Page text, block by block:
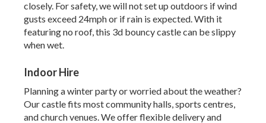
closely. For safety, we will not set up outdoors if wind
gusts exceed 24mph or if rain is expected. With it
featuring no roof, this 3d bouncy castle can be slippy
when wet.
Indoor Hire
Planning a winter party or worried about the weather?
Our castle fits most community halls, sports centres,
and church venues. We offer flexible delivery and